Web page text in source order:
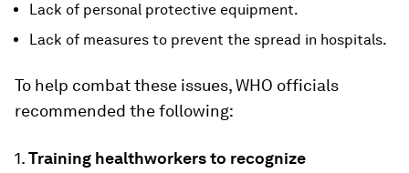
Lack of personal protective equipment.
Lack of measures to prevent the spread in hospitals.
To help combat these issues, WHO officials
recommended the following:
1.Training healthworkers to recognize